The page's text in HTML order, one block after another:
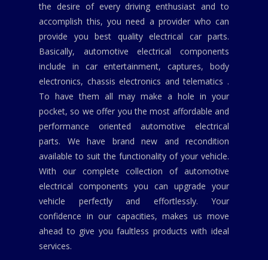
the desire of every driving enthusiast and to
accomplish this, you need a provider who can
provide you best quality electrical car parts.
Basically, automotive electrical components
include in car entertainment, captures, body
electronics, chassis electronics and telematics .
To have them all may make a hole in your
pocket, so we offer you the most affordable and
performance oriented automotive electrical
parts. We have brand new and recondition
available to suit the functionality of your vehicle.
With our complete collection of automotive
electrical components you can upgrade your
vehicle perfectly and effortlessly. Your
confidence in our capacities, makes us move
ahead to give you faultless products with ideal
services.